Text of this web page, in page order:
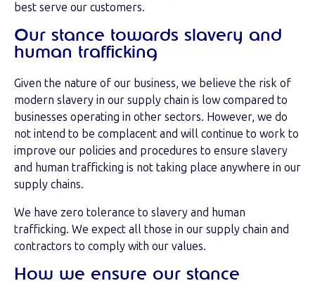
best serve our customers.
Our stance towards slavery and
human trafficking
Given the nature of our business, we believe the risk of
modern slavery in our supply chain is low compared to
businesses operating in other sectors. However, we do
not intend to be complacent and will continue to work to
improve our policies and procedures to ensure slavery
and human trafficking is not taking place anywhere in our
supply chains.
We have zero tolerance to slavery and human
trafficking. We expect all those in our supply chain and
contractors to comply with our values.
How we ensure our stance